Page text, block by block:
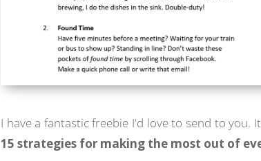
I have a fantastic freebie I'd love to send to you.
15 strategies for making the most out of